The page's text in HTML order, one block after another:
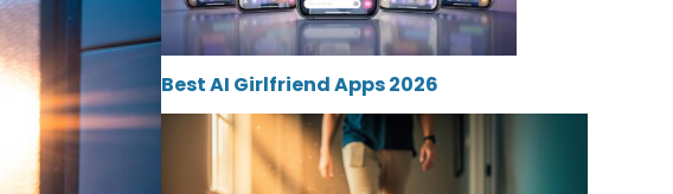
Best AI Girlfriend Apps 2026